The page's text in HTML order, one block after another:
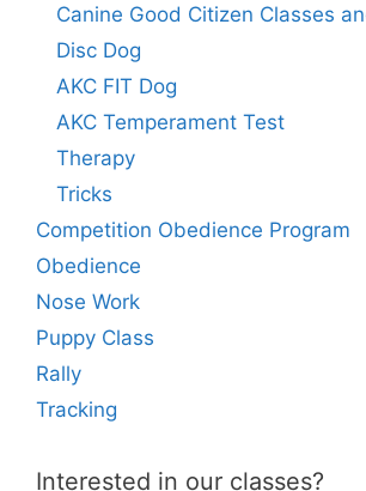
Canine Good Citizen Classes
Disc Dog
AKC FIT Dog
AKC Temperament Test
Therapy
Tricks
Competition Obedience Program
Obedience
Nose Work
Puppy Class
Rally
Tracking
Interested in our classes?